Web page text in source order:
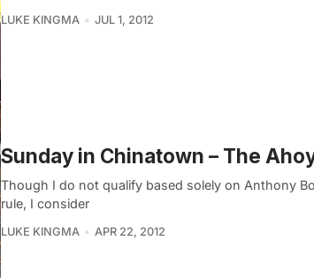
LUKE KINGMA JUL 1, 2012
Sunday in Chinatown – The
Though I do not qualify based solely on Anthony
rule, I consider
LUKE KINGMA APR 22, 2012